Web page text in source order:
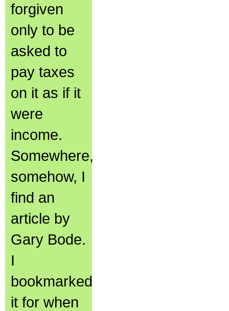
forgiven
only to be
asked to
pay taxes
on it as if it
were
income.
Somewhere,
somehow, I
find an
article by
Gary Bode.
I
bookmarked
it for when